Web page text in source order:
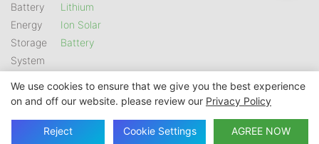
Battery
Energy
Storage
System
Lithium
Ion Solar
Battery
Copyright © 2026 SHENZHEN GSL ENERGY TECH CO LTD |
Sitemap | Privacy Policy
We use cookies to ensure that we give you the best experience
on and off our website. please review our Privacy Policy
Reject Cookie Settings AGREE NOW